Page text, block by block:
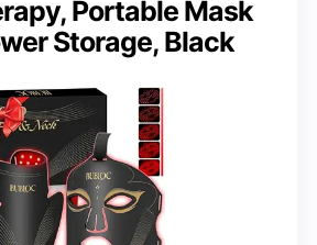
Portable Mask
Storage, Black